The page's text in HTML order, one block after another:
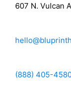
607 N. Vulcan
(888) 405-